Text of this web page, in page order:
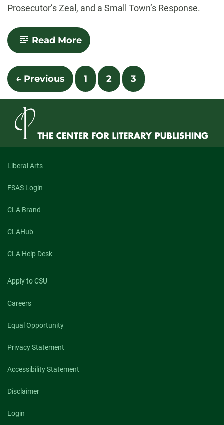
Prosecutor’s Zeal, and a Small Town’s Response.
Read More-
In
Age
of
Great
Nonfiction
Writing,
Nonfiction
Writing?
Posts
navigation
← Previous 1 2 3
Liberal Arts
FSAS Login
CLA Brand
CLAHub
CLA Help Desk
Apply to CSU
Careers
Equal Opportunity
Privacy Statement
Accessibility Statement
Disclaimer
Login